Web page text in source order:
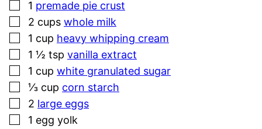
▢
1 premade pie crust
▢
2 cups whole milk
▢
1 cup heavy whipping cream
▢
1 ½ tsp vanilla extract
▢
1 cup white granulated sugar
▢
⅓ cup corn starch
▢
2 large eggs
▢
1 egg yolk